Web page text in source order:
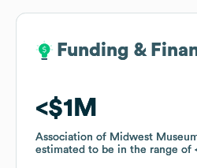
Funding &
$1M
Association of Midwest
estimated to be in the range of
Funding &
$1M
Association of Midwest
estimated to be in the range of